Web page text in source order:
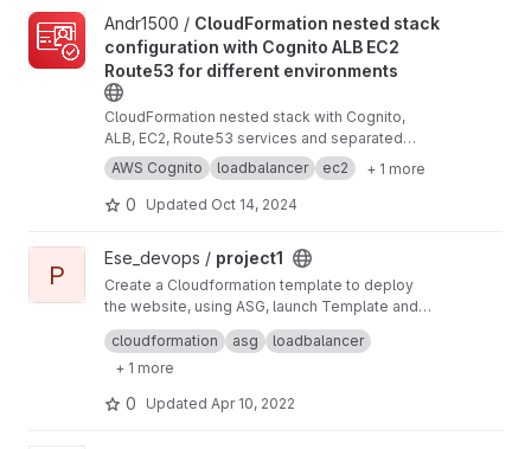
View CloudFormation nested stack configuration with Cognito
Andr1500 / CloudFormation nested stack
configuration with Cognito ALB EC2
Route53 for different environments
CloudFormation nested stack with Cognito,
ALB, EC2, Route53 services and separated
development and testing environments
AWS Cognito loadbalancer ec2 + 1 more
0 Updated Oct 14, 2024
View project1 project
P
Ese_devops / project1
Create a Cloudformation template to deploy
the website, using ASG, launch Template and
Load balancer The cloudformation template
should create the following resources:
An autoscaling Launch Template with the
appropriate userdata script and instance profile
Autoscaling group with a desired capacity of 2
capacity should be 3.
Load balancer to handle the traffic to the
cloudformation asg
loadbalancer
+ 1 more
0 Updated Apr 10, 2022